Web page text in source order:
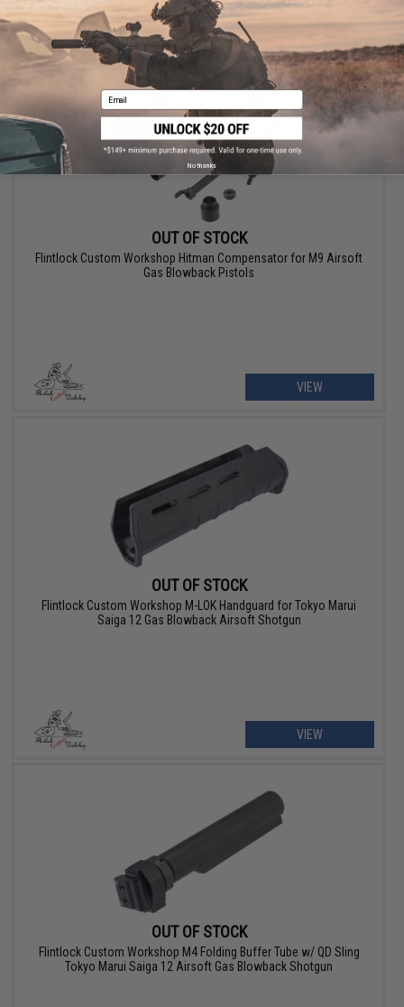
OUT OF STOCK
Flintlock Custom Workshop Hitman Compensator for M9 Airsoft
Gas Blowback Pistols
VIEW
OUT OF STOCK
Flintlock Custom Workshop M-LOK Handguard for Tokyo Marui
Saiga 12 Gas Blowback Airsoft Shotgun
VIEW
OUT OF STOCK
Flintlock Custom Workshop M4 Folding Buffer Tube w/ QD Sling
Tokyo Marui Saiga 12 Airsoft Gas Blowback Shotgun
Email
No thanks